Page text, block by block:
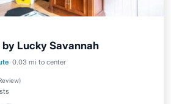
Lucky Savannah
0.03 mi to center
)
Internet
Child Friendly